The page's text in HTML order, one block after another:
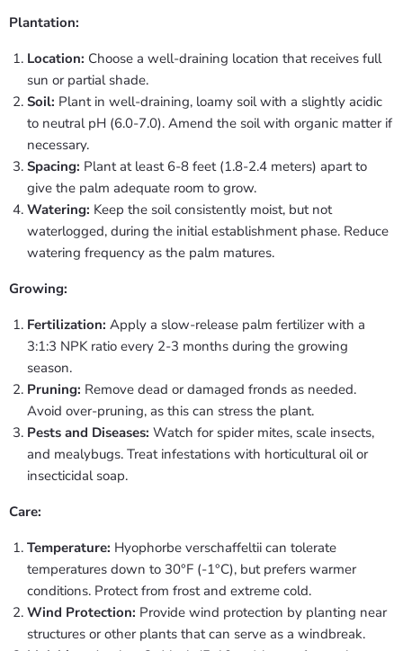
Plantation:
Location: Choose a well-draining location that receives full
sun or partial shade.
Soil: Plant in well-draining, loamy soil with a slightly acidic
to neutral pH (6.0-7.0). Amend the soil with organic matter if
necessary.
Spacing: Plant at least 6-8 feet (1.8-2.4 meters) apart to
give the palm adequate room to grow.
Watering: Keep the soil consistently moist, but not
waterlogged, during the initial establishment phase. Reduce
watering frequency as the palm matures.
Growing:
Fertilization: Apply a slow-release palm fertilizer with a
3:1:3 NPK ratio every 2-3 months during the growing
season.
Pruning: Remove dead or damaged fronds as needed.
Avoid over-pruning, as this can stress the plant.
Pests and Diseases: Watch for spider mites, scale insects,
and mealybugs. Treat infestations with horticultural oil or
insecticidal soap.
Care:
Temperature: Hyophorbe verschaffeltii can tolerate
temperatures down to 30°F (-1°C), but prefers warmer
conditions. Protect from frost and extreme cold.
Wind Protection: Provide wind protection by planting near
structures or other plants that can serve as a windbreak.